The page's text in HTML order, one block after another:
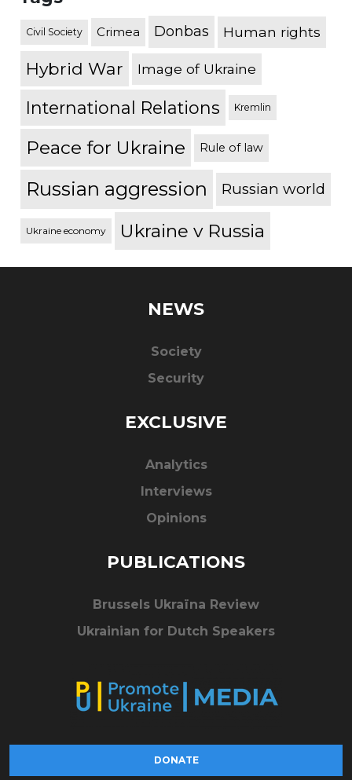
Civil Society Crimea Donbas Human rights
Hybrid War Image of Ukraine
International Relations Kremlin
Peace for Ukraine Rule of law
Russian aggression Russian world
Ukraine economy Ukraine v Russia
NEWS
Society
Security
EXCLUSIVE
Analytics
Interviews
Opinions
PUBLICATIONS
Brussels Ukraïna Review
Ukrainian for Dutch Speakers
DONATE